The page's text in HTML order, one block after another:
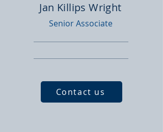
Jan Killips Wright
Senior Associate
Contact us